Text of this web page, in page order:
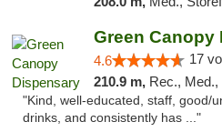
Green Canopy
4.6 17
210.9 m, Rec., Med.,
"Kind, well-educated, staff, good/
drinks, and consistently has ..."